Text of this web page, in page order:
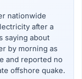
nationwide
after a
saying about
by morning as
and reported no
offshore quake.